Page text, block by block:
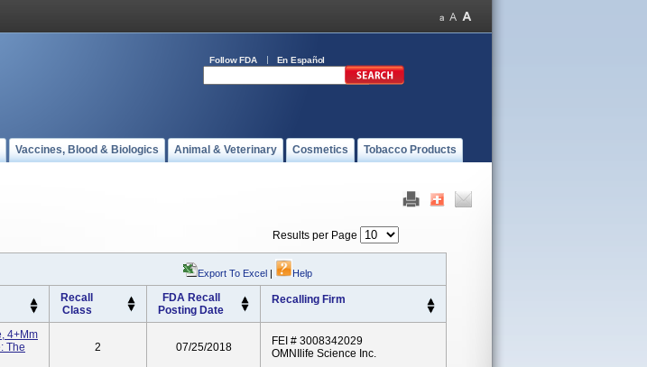
Follow FDA En Español
Vaccines, Blood & Biologics Animal & Veterinary Cosmetics Tobacco Products
Results per Page
Export To Excel | Help
Recall
Class
FDA Recall
Posting Date
Recalling Firm
4+mm
The
2 07/25/2018
FEI # 3008342029
OMNIlife Science Inc.